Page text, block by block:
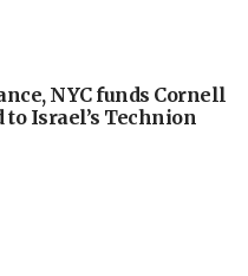
NYC funds Cornell
to Israel’s Technion